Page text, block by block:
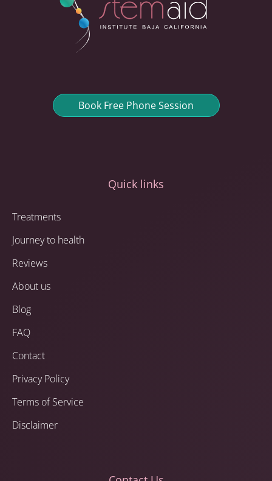
Book Free Phone Session
Quick links
Treatments
Journey to health
Reviews
About us
Blog
FAQ
Contact
Privacy Policy
Terms of Service
Disclaimer